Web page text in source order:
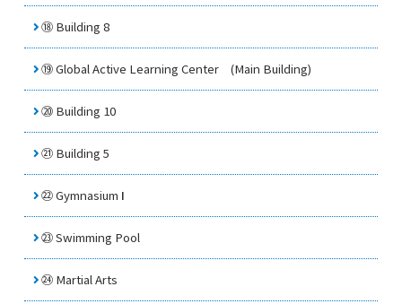
⑱ Building 8
⑲Global Active Learning Center (Main Building)
⑳ Building 10
㉑ Building 5
㉒Gymnasium Ⅰ
㉓Swimming Pool
㉔ Martial Arts